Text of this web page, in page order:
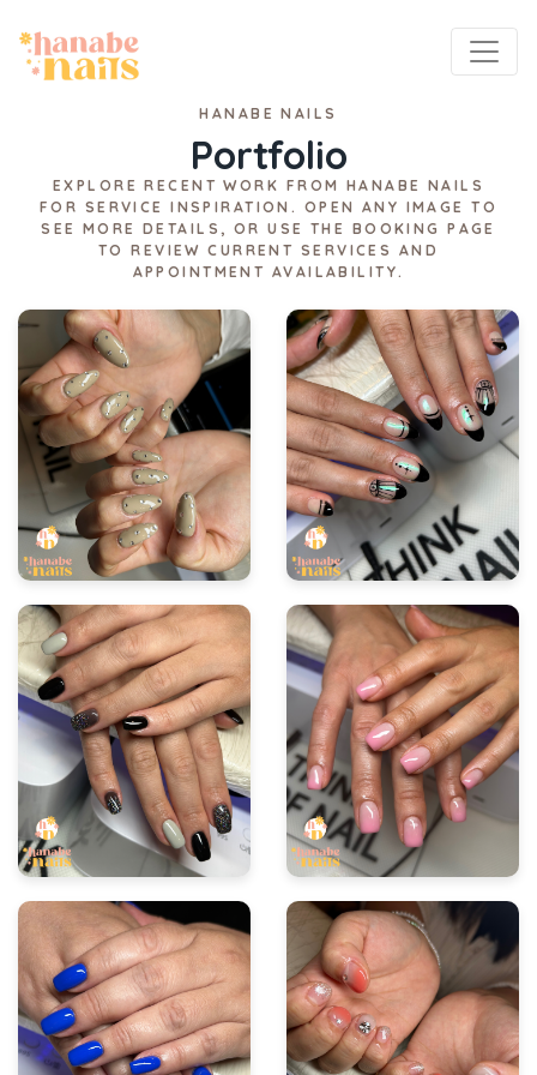
HANABE NAILS
Portfolio
EXPLORE RECENT WORK FROM HANABE NAILS
FOR SERVICE INSPIRATION. OPEN ANY IMAGE TO
SEE MORE DETAILS, OR USE THE BOOKING PAGE
TO REVIEW CURRENT SERVICES AND
APPOINTMENT AVAILABILITY.